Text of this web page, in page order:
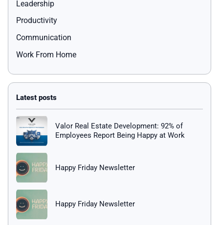
Leadership
Productivity
Communication
Work From Home
Valor Real Estate Development: 92% of
Employees Report Being Happy at Work
Happy Friday Newsletter
Happy Friday Newsletter